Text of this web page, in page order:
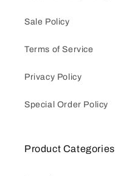
Sale Policy
Terms of Service
Privacy Policy
Special Order Policy
Product Categories